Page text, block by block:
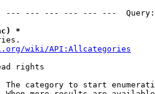
--- --- --- --- ---
*
wiki/API:Allcategories
rights
The category to start